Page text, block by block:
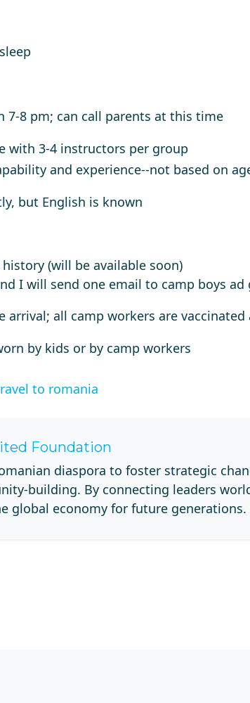
7-8 pm; can call parents at this time
with 3-4 instructors per group
and experience--not based on
but English is known
(will be available soon)
I will send one email to camp boys
arrival; all camp workers are
by kids or by camp workers
to romania
Foundation
diaspora to foster strategic
building. By connecting leaders
global economy for future generations.